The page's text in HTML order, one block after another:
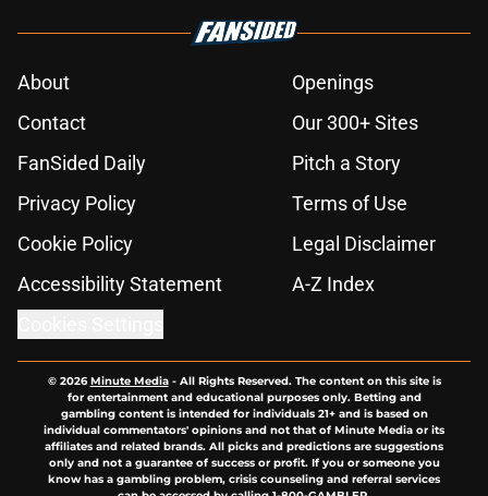
About
Openings
Contact
Our 300+ Sites
FanSided Daily
Pitch a Story
Privacy Policy
Terms of Use
Cookie Policy
Legal Disclaimer
Accessibility Statement
A-Z Index
© 2026Minute Media- All Rights Reserved. The content on this site is
for entertainment and educational purposes only. Betting and
gambling content is intended for individuals 21+ and is based on
individual commentators' opinions and not that of Minute Media or its
affiliates and related brands. All picks and predictions are suggestions
only and not a guarantee of success or profit. If you or someone you
know has a gambling problem, crisis counseling and referral services